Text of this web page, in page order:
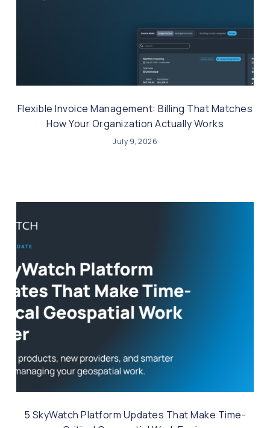
Flexible Invoice Management: Billing That Matches
How Your Organization Actually Works
July 9, 2026
5 SkyWatch Platform Updates That Make Time-